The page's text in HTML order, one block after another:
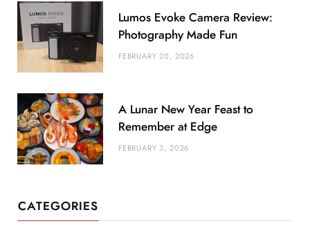
Lumos Evoke Camera Review:
Photography Made Fun
FEBRUARY 20, 2026
A Lunar New Year Feast to
Remember at Edge
FEBRUARY 3, 2026
CATEGORIES